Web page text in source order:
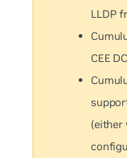
LLDP
CEE
(either